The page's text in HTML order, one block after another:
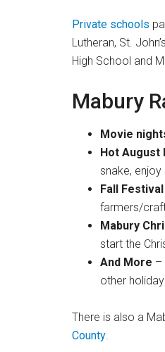
Private schools
Lutheran, St.
High School and
Mabury
Movie
Hot August
snake,
Fall Festival
farmers/
Mabury
start the
And More –
other
There is also a
County.